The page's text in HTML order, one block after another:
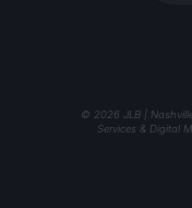
© 2026 JLB |
Services & Digital